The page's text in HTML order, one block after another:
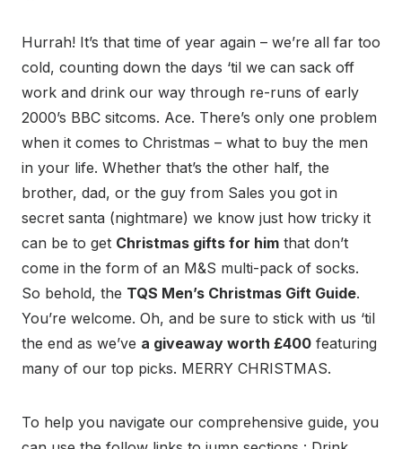
Hurrah! It’s that time of year again – we’re all far too
cold, counting down the days ‘til we can sack off
work and drink our way through re-runs of early
2000’s BBC sitcoms. Ace. There’s only one problem
when it comes to Christmas – what to buy the men
in your life. Whether that’s the other half, the
brother, dad, or the guy from Sales you got in
secret santa (nightmare) we know just how tricky it
can be to get Christmas gifts for him that don’t
come in the form of an M&S multi-pack of socks.
So behold, the TQS Men’s Christmas Gift Guide.
You’re welcome. Oh, and be sure to stick with us ‘til
the end as we’ve a giveaway worth £400 featuring
many of our top picks. MERRY CHRISTMAS.
To help you navigate our comprehensive guide, you